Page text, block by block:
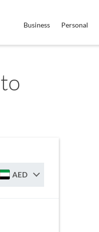
Business Personal
AED